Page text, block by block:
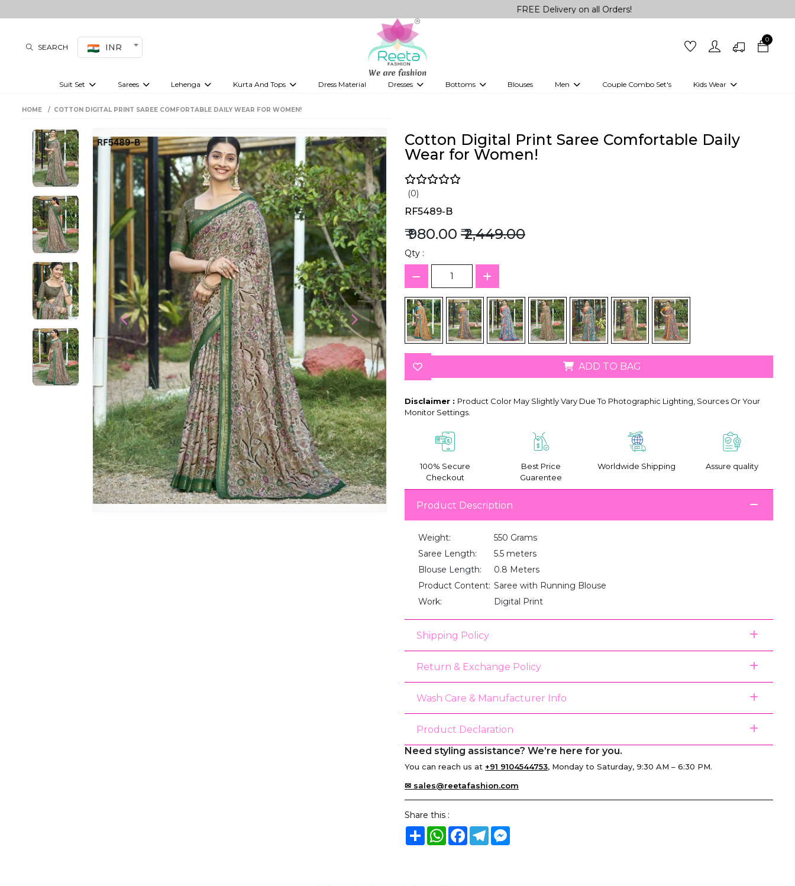
FREE Delivery on all Orders!
SEARCH INR
0
Suit Set Sarees Lehenga Kurta And Tops Dress Material Dresses Bottoms Blouses Men Couple Combo Set's Kids Wear
Girls Kurti set
HOME COTTON DIGITAL PRINT SAREE COMFORTABLE DAILY WEAR FOR WOMEN!
Cotton Digital Print Saree Comfortable Daily
Wear for Women!
(0)
RF5489-B
₹ 980.00 ₹ 2,449.00
Qty :
ADD TO BAG
Disclaimer : Product Color May Slightly Vary Due To Photographic Lighting, Sources Or Your
Monitor Settings.
100% Secure
Checkout
Best Price
Guarentee
Worldwide Shipping Assure quality
Product Description
Weight:
550 Grams
Saree Length:
5.5 meters
Blouse Length:
0.8 Meters
Product Content: Saree with Running Blouse
Work:
Digital Print
Shipping Policy
Return & Exchange Policy
Wash Care & Manufacturer Info
Product Declaration
Need styling assistance? We’re here for you.
You can reach us at +91 9104544753, Monday to Saturday, 9:30 AM – 6:30 PM.
✉ sales@reetafashion.com
Share this :
ShareWhatsApp
Facebook
TelegramMessenger